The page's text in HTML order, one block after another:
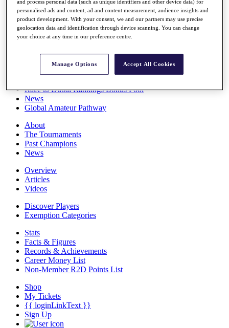
Full Schedule
All You Need to Know
Race to Dubai Rankings Bonus Pool
News
Global Amateur Pathway
About
The Tournaments
Past Champions
News
Overview
Articles
Videos
Discover Players
Exemption Categories
Stats
Facts & Figures
Records & Achievements
Career Money List
Non-Member R2D Points List
Shop
My Tickets
{{ loginLinkText }}
Sign Up
and process personal data (such as unique identifiers and other device data) for
personalised ads and content, ad and content measurement, audience insights and
product development. With your consent, we and our partners may use precise
geolocation data and identification through device scanning. You can change
your choice at any time in our preference centre.
Manage Options Accept All Cookies